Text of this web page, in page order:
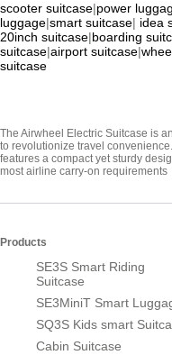
scooter suitcase|power
luggage|smart suitcase| idea
20inch suitcase|boarding
suitcase|airport suitcase|
suitcase
The Airwheel Electric Suitcase is
to revolutionize travel
features a compact yet sturdy
most airline carry-on requirements
Products
SE3S Smart Riding
Suitcase
SE3MiniT Smart
SQ3S Kids smart
Cabin Suitcase